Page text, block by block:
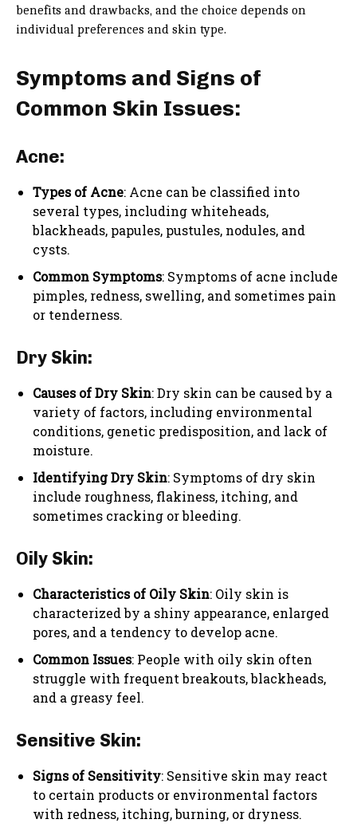
benefits and drawbacks, and the choice depends on
individual preferences and skin type.
Symptoms and Signs of
Common Skin Issues:
Acne:
Types of Acne: Acne can be classified into
several types, including whiteheads,
blackheads, papules, pustules, nodules, and
cysts.
Common Symptoms: Symptoms of acne include
pimples, redness, swelling, and sometimes pain
or tenderness.
Dry Skin:
Causes of Dry Skin: Dry skin can be caused by a
variety of factors, including environmental
conditions, genetic predisposition, and lack of
moisture.
Identifying Dry Skin: Symptoms of dry skin
include roughness, flakiness, itching, and
sometimes cracking or bleeding.
Oily Skin:
Characteristics of Oily Skin: Oily skin is
characterized by a shiny appearance, enlarged
pores, and a tendency to develop acne.
Common Issues: People with oily skin often
struggle with frequent breakouts, blackheads,
and a greasy feel.
Sensitive Skin:
Signs of Sensitivity: Sensitive skin may react
to certain products or environmental factors
with redness, itching, burning, or dryness.